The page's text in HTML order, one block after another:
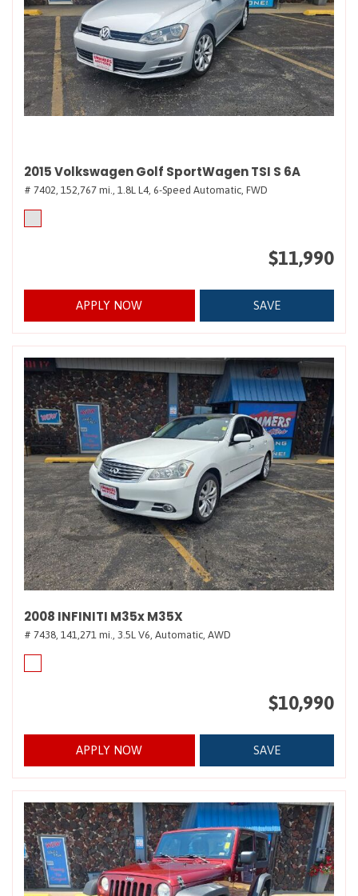
2015 Volkswagen Golf SportWagen TSI S 6A
# 7402, 152,767 mi., 1.8L L4, 6-Speed Automatic, FWD
$11,990
APPLY NOW SAVE
2008 INFINITI M35x M35X
# 7438, 141,271 mi., 3.5L V6, Automatic, AWD
$10,990
APPLY NOW SAVE